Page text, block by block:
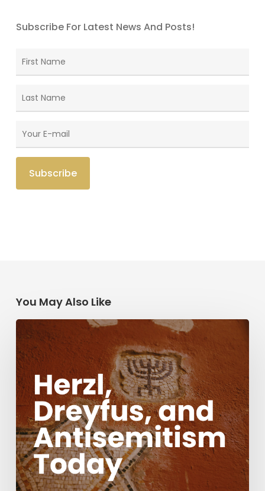
Subscribe For Latest News And Posts!
You May Also Like
Herzl,
Dreyfus,
and
Antisemitism
Today